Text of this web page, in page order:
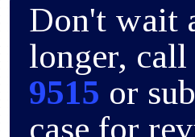
Don't wait
longer, call
9515 or
case for